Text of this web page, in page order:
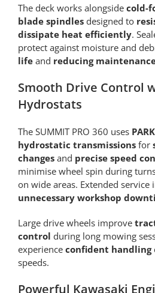
The deck works alongside cold-
blade spindlesdesigned to
dissipate heat efficiently.
protect against moisture and
lifeand reducing
Smooth Drive Control
Hydrostats
The SUMMIT PRO 360 uses
hydrostatic transmissionsfor
changesand precise speed
minimise wheel spin during
on wide areas. Extended service
unnecessary workshop
Large drive wheels improve
control during long mowing
experience confident handling
speeds.
Powerful Kawasaki